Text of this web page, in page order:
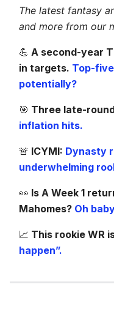
The latest fantasy
and more from our
💪 A second-year
in targets. Top-
potentially?
🎯 Three late-
inflation hits.
🚨 ICYMI: Dynasty
underwhelming
👀 Is A Week 1
Mahomes? Oh
📈 This rookie WR
happen”.